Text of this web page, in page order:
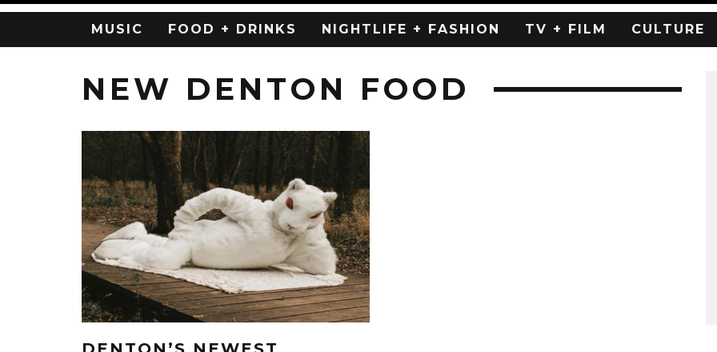
MUSIC FOOD + DRINKS NIGHTLIFE + FASHION TV + FILM CULTURE
NEW DENTON FOOD